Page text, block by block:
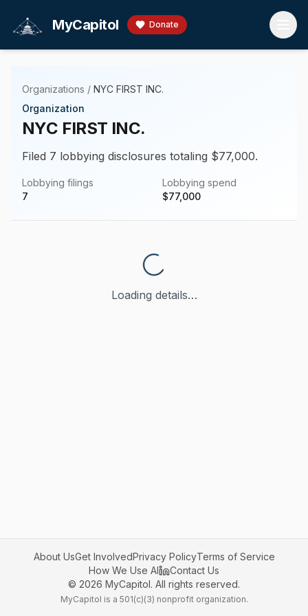
MyCapitol Donate
Organizations / NYC FIRST INC.
Organization
NYC FIRST INC.
Filed 7 lobbying disclosures totaling $77,000.
Lobbying filings
7
Lobbying spend
$77,000
Loading details…
About UsGet InvolvedPrivacy PolicyTerms of Service
How We Use AI
Contact Us
© 2026 MyCapitol. All rights reserved.
MyCapitol is a 501(c)(3) nonprofit organization.